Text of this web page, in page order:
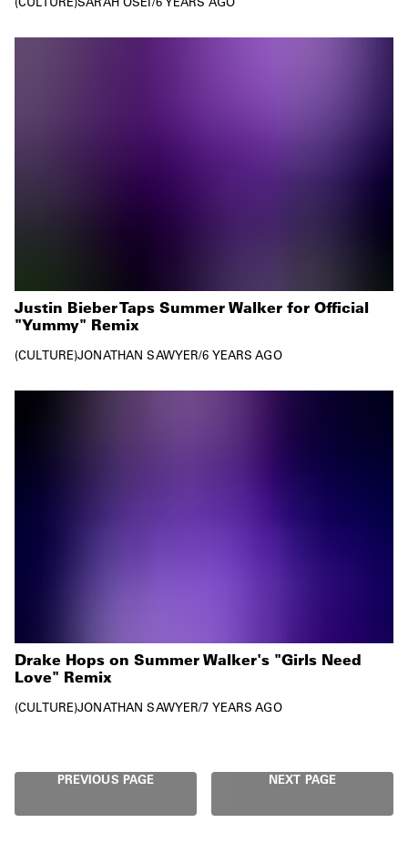
Justin Bieber Taps Summer Walker for Official
"Yummy" Remix
CULTURE JONATHAN SAWYER/6 YEARS AGO
Drake Hops on Summer Walker's "Girls Need
Love" Remix
CULTURE JONATHAN SAWYER/7 YEARS AGO
PREVIOUS PAGE NEXT PAGE